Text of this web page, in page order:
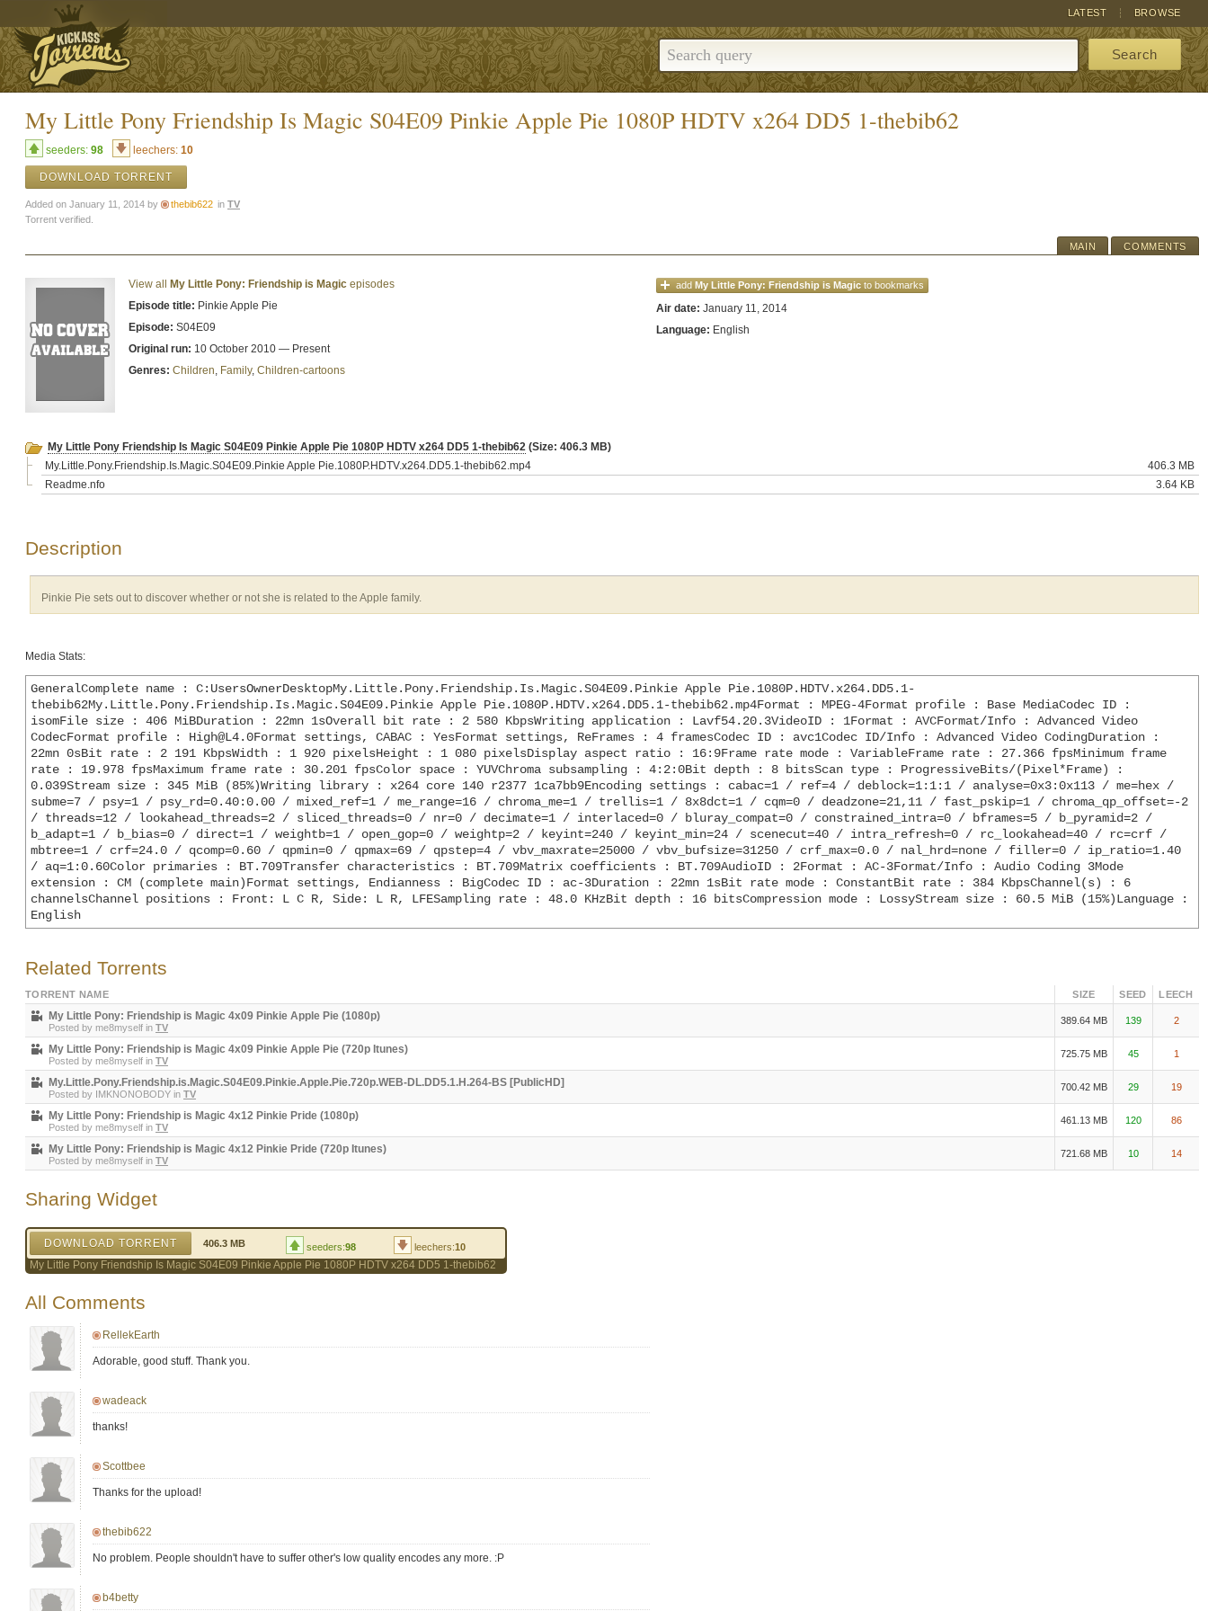
BROWSE
LATEST
Search
My Little Pony Friendship Is Magic S04E09 Pinkie Apple Pie 1080P HDTV x264 DD5 1-thebib62
seeders: 98 leechers: 10
DOWNLOAD TORRENT
Added on January 11, 2014 by thebib622 in TV
Torrent verified.
MAIN COMMENTS
View all My Little Pony: Friendship is Magic episodes
Episode title: Pinkie Apple Pie
Episode: S04E09
Original run: 10 October 2010 — Present
Genres: Children, Family, Children-cartoons
add My Little Pony: Friendship is Magicto bookmarks
Air date: January 11, 2014
Language: English
My Little Pony Friendship Is Magic S04E09 Pinkie Apple Pie 1080P HDTV x264 DD5 1-thebib62 (Size: 406.3 MB)
My.Little.Pony.Friendship.Is.Magic.S04E09.Pinkie Apple Pie.1080P.HDTV.x264.DD5.1-thebib62.mp4
406.3 MB
Readme.nfo
3.64 KB
Description
Pinkie Pie sets out to discover whether or not she is related to the Apple family.
Media Stats:
GeneralComplete name : C:UsersOwnerDesktopMy.Little.Pony.Friendship.Is.Magic.S04E09.Pinkie Apple Pie.1080P.HDTV.x264.DD5.1-
thebib62My.Little.Pony.Friendship.Is.Magic.S04E09.Pinkie Apple Pie.1080P.HDTV.x264.DD5.1-thebib62.mp4Format : MPEG-4Format profile : Base MediaCodec ID :
isomFile size : 406 MiBDuration : 22mn 1sOverall bit rate : 2 580 KbpsWriting application : Lavf54.20.3VideoID : 1Format : AVCFormat/Info : Advanced Video
CodecFormat profile : High@L4.0Format settings, CABAC : YesFormat settings, ReFrames : 4 framesCodec ID : avc1Codec ID/Info : Advanced Video CodingDuration :
22mn 0sBit rate : 2 191 KbpsWidth : 1 920 pixelsHeight : 1 080 pixelsDisplay aspect ratio : 16:9Frame rate mode : VariableFrame rate : 27.366 fpsMinimum frame
rate : 19.978 fpsMaximum frame rate : 30.201 fpsColor space : YUVChroma subsampling : 4:2:0Bit depth : 8 bitsScan type : ProgressiveBits/(Pixel*Frame) :
0.039Stream size : 345 MiB (85%)Writing library : x264 core 140 r2377 1ca7bb9Encoding settings : cabac=1 / ref=4 / deblock=1:1:1 / analyse=0x3:0x113 / me=hex /
subme=7 / psy=1 / psy_rd=0.40:0.00 / mixed_ref=1 / me_range=16 / chroma_me=1 / trellis=1 / 8x8dct=1 / cqm=0 / deadzone=21,11 / fast_pskip=1 / chroma_qp_offset=-2
/ threads=12 / lookahead_threads=2 / sliced_threads=0 / nr=0 / decimate=1 / interlaced=0 / bluray_compat=0 / constrained_intra=0 / bframes=5 / b_pyramid=2 /
b_adapt=1 / b_bias=0 / direct=1 / weightb=1 / open_gop=0 / weightp=2 / keyint=240 / keyint_min=24 / scenecut=40 / intra_refresh=0 / rc_lookahead=40 / rc=crf /
mbtree=1 / crf=24.0 / qcomp=0.60 / qpmin=0 / qpmax=69 / qpstep=4 / vbv_maxrate=25000 / vbv_bufsize=31250 / crf_max=0.0 / nal_hrd=none / filler=0 / ip_ratio=1.40
/ aq=1:0.60Color primaries : BT.709Transfer characteristics : BT.709Matrix coefficients : BT.709AudioID : 2Format : AC-3Format/Info : Audio Coding 3Mode
extension : CM (complete main)Format settings, Endianness : BigCodec ID : ac-3Duration : 22mn 1sBit rate mode : ConstantBit rate : 384 KbpsChannel(s) : 6
channelsChannel positions : Front: L C R, Side: L R, LFESampling rate : 48.0 KHzBit depth : 16 bitsCompression mode : LossyStream size : 60.5 MiB (15%)Language :
English
Related Torrents
TORRENT NAME SIZE SEED LEECH
My Little Pony: Friendship is Magic 4x09 Pinkie Apple Pie (1080p)
Posted by me8myself in TV
389.64 MB 139 2
My Little Pony: Friendship is Magic 4x09 Pinkie Apple Pie (720p Itunes)
Posted by me8myself in TV
725.75 MB 45 1
My.Little.Pony.Friendship.is.Magic.S04E09.Pinkie.Apple.Pie.720p.WEB-DL.DD5.1.H.264-BS [PublicHD]
Posted by IMKNONOBODY in TV
700.42 MB 29 19
My Little Pony: Friendship is Magic 4x12 Pinkie Pride (1080p)
Posted by me8myself in TV
461.13 MB 120 86
My Little Pony: Friendship is Magic 4x12 Pinkie Pride (720p Itunes)
Posted by me8myself in TV
721.68 MB 10 14
Sharing Widget
DOWNLOAD TORRENT 406.3 MB seeders:98 leechers:10
My Little Pony Friendship Is Magic S04E09 Pinkie Apple Pie 1080P HDTV x264 DD5 1-thebib62
All Comments
RellekEarth
Adorable, good stuff. Thank you.
wadeack
thanks!
Scottbee
Thanks for the upload!
thebib622
No problem. People shouldn't have to suffer other's low quality encodes any more. :P
b4betty